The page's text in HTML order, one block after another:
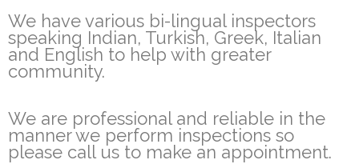
We have various bi-lingual inspectors
speaking Indian, Turkish, Greek, Italian
and English to help with greater
community.
We are professional and reliable in the
manner we perform inspections so
please call us to make an appointment.